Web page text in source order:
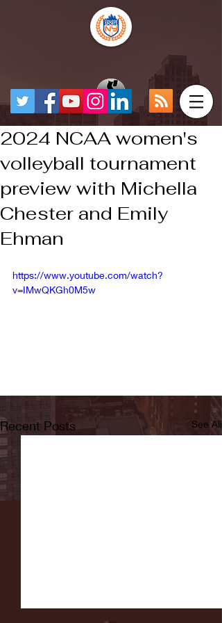
2024 NCAA women's
volleyball tournament
preview with Michella
Chester and Emily
Ehman
https://www.youtube.com/watch?
v=IMwQKGh0M5w
Recent Posts See All